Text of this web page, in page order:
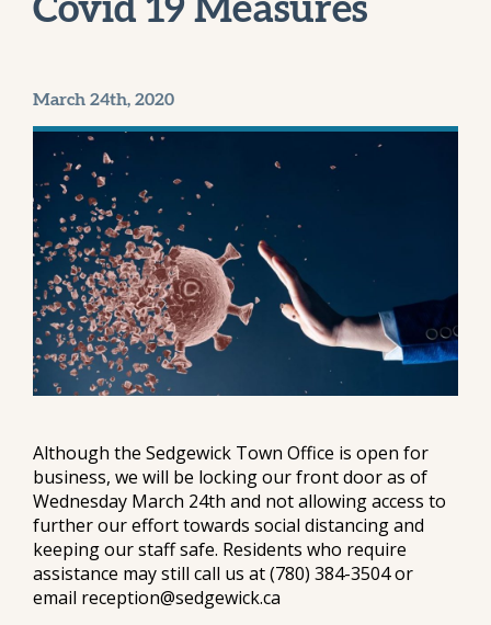
March 24th, 2020
Although the Sedgewick Town Office is open for
business, we will be locking our front door as of
Wednesday March 24th and not allowing access to
further our effort towards social distancing and
keeping our staff safe. Residents who require
assistance may still call us at (780) 384-3504 or
email reception@sedgewick.ca